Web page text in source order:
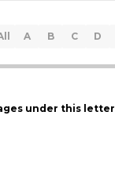
A B C D
under this letter